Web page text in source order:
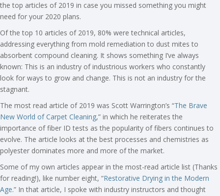
the top articles of 2019 in case you missed something you might
need for your 2020 plans.
Of the top 10 articles of 2019, 80% were technical articles,
addressing everything from mold remediation to dust mites to
absorbent compound cleaning. It shows something I’ve always
known: This is an industry of industrious workers who constantly
look for ways to grow and change. This is not an industry for the
stagnant.
The most read article of 2019 was Scott Warrington’s “The Brave
New World of Carpet Cleaning,” in which he reiterates the
importance of fiber ID tests as the popularity of fibers continues to
evolve. The article looks at the best processes and chemistries as
polyester dominates more and more of the market.
Some of my own articles appear in the most-read article list (Thanks
for reading!), like number eight, “Restorative Drying in the Modern
Age.” In that article, I spoke with industry instructors and thought